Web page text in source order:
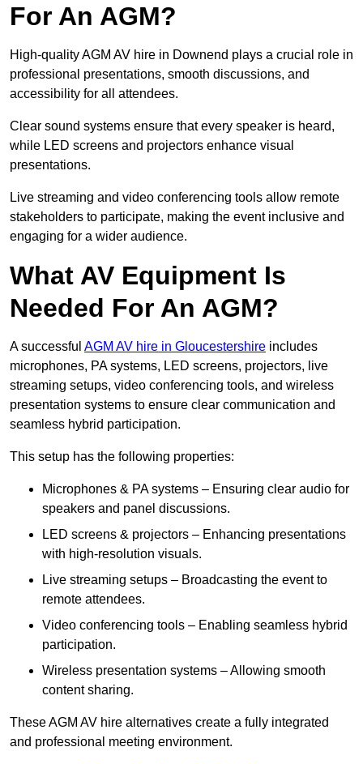
For An AGM?
High-quality AGM AV hire in Downend plays a crucial role in
professional presentations, smooth discussions, and
accessibility for all attendees.
Clear sound systems ensure that every speaker is heard,
while LED screens and projectors enhance visual
presentations.
Live streaming and video conferencing tools allow remote
stakeholders to participate, making the event inclusive and
engaging for a wider audience.
What AV Equipment Is
Needed For An AGM?
A successful AGM AV hire in Gloucestershire includes
microphones, PA systems, LED screens, projectors, live
streaming setups, video conferencing tools, and wireless
presentation systems to ensure clear communication and
seamless hybrid participation.
This setup has the following properties:
Microphones & PA systems – Ensuring clear audio for
speakers and panel discussions.
LED screens & projectors – Enhancing presentations
with high-resolution visuals.
Live streaming setups – Broadcasting the event to
remote attendees.
Video conferencing tools – Enabling seamless hybrid
participation.
Wireless presentation systems – Allowing smooth
content sharing.
These AGM AV hire alternatives create a fully integrated
and professional meeting environment.